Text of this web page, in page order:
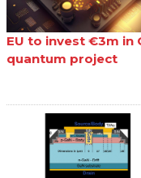
EU to invest €3m in
quantum project